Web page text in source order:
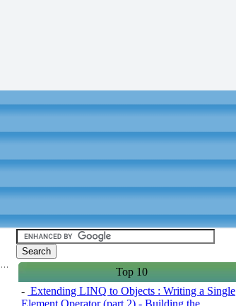
Top 10
- Extending LINQ to Objects : Writing a Single
Element Operator (part 2) - Building the